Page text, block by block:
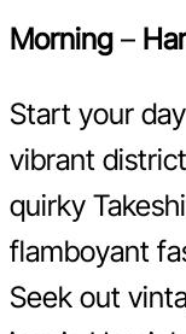
Morning –
Start your
vibrant
quirky
flamboyant
Seek out